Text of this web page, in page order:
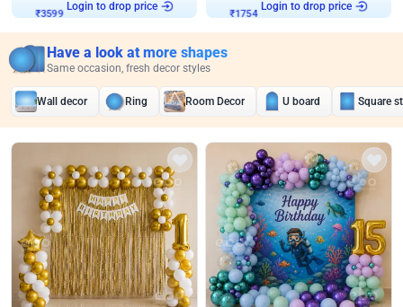
Login to drop price Login to drop price
Have a look at more shapes
Same occasion, fresh decor styles
Wall decor Ring Room Decor U board Square